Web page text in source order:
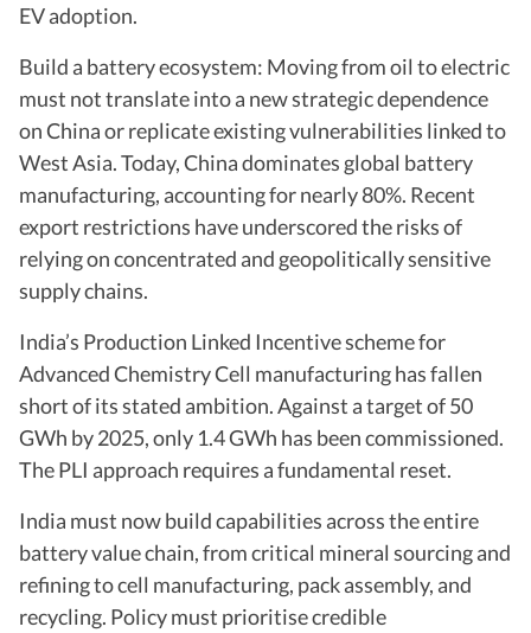
EV adoption.
Build a battery ecosystem: Moving from oil to electric
must not translate into a new strategic dependence
on China or replicate existing vulnerabilities linked to
West Asia. Today, China dominates global battery
manufacturing, accounting for nearly 80%. Recent
export restrictions have underscored the risks of
relying on concentrated and geopolitically sensitive
supply chains.
India’s Production Linked Incentive scheme for
Advanced Chemistry Cell manufacturing has fallen
short of its stated ambition. Against a target of 50
GWh by 2025, only 1.4 GWh has been commissioned.
The PLI approach requires a fundamental reset.
India must now build capabilities across the entire
battery value chain, from critical mineral sourcing and
refining to cell manufacturing, pack assembly, and
recycling. Policy must prioritise credible